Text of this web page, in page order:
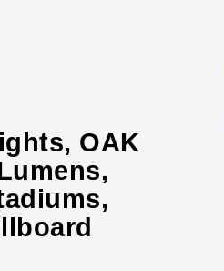
OAK